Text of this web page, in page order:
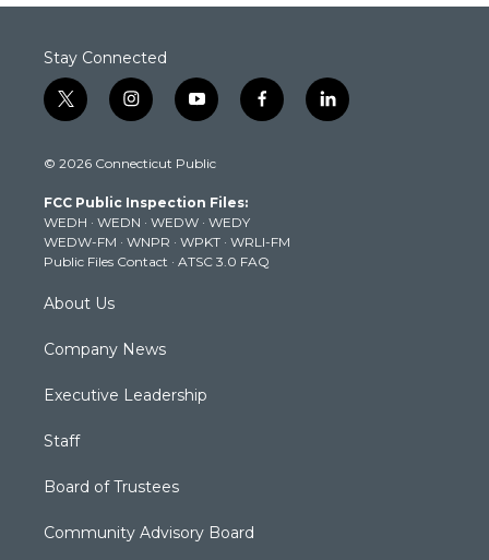
Stay Connected
t
w
t
e
r
i
n
t
g
r
a
m
y
o
t
b
e
f
a
k
l
i
© 2026 Connecticut Public
FCC Public Inspection Files:
WEDH · WEDN · WEDW · WEDY
WEDW-FM · WNPR · WPKT · WRLI-FM
Public Files Contact · ATSC 3.0 FAQ
About Us
Company News
Executive Leadership
Staff
Board of Trustees
Community Advisory Board